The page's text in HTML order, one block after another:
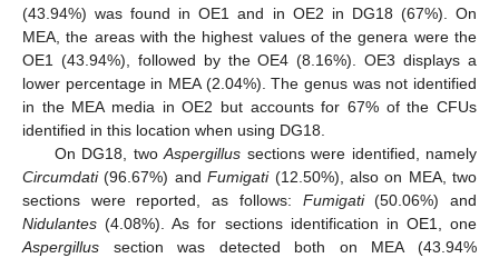
(43.94%) was found in OE1 and in OE2 in DG18 (67%). On
MEA, the areas with the highest values of the genera were the
OE1 (43.94%), followed by the OE4 (8.16%). OE3 displays a
lower percentage in MEA (2.04%). The genus was not identified
in the MEA media in OE2 but accounts for 67% of the CFUs
identified in this location when using DG18.
On DG18, twoAspergillus sections were identified, namely
Circumdati(96.67%) andFumigati(12.50%), also on MEA, two
sections were reported, as follows: Fumigati(50.06%) and
Nidulantes (4.08%). As for sections identification in OE1, one
Aspergillus section was detected both on MEA (43.94%